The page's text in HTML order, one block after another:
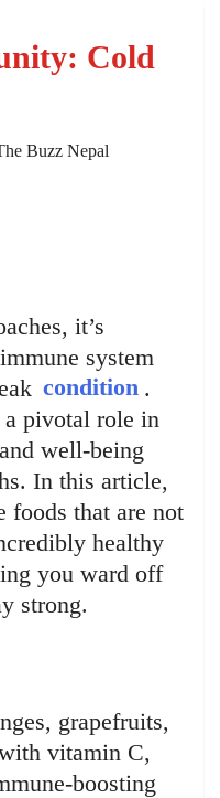
Cold
Buzz Nepal
it’s
system
condition .
pivotal role in
well-being
In this article,
foods that are not
healthy
you ward off
strong.
grapefruits,
vitamin C,
boosting